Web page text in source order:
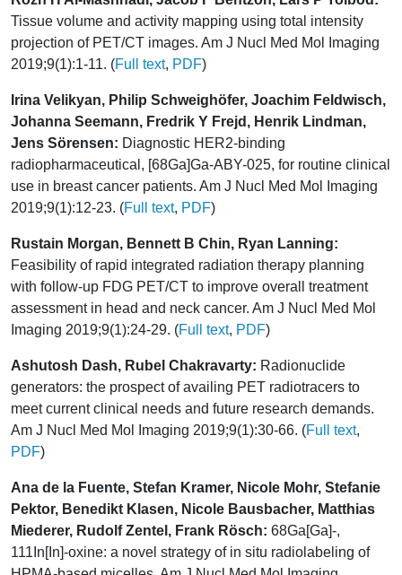
Tissue volume and activity mapping using total intensity
projection of PET/CT images. Am J Nucl Med Mol Imaging
2019;9(1):1-11. (Full text, PDF)
Irina Velikyan, Philip Schweighöfer, Joachim Feldwisch,
Johanna Seemann, Fredrik Y Frejd, Henrik Lindman,
Jens Sörensen: Diagnostic HER2-binding
radiopharmaceutical, [68Ga]Ga-ABY-025, for routine clinical
use in breast cancer patients. Am J Nucl Med Mol Imaging
2019;9(1):12-23. (Full text, PDF)
Rustain Morgan, Bennett B Chin, Ryan Lanning:
Feasibility of rapid integrated radiation therapy planning
with follow-up FDG PET/CT to improve overall treatment
assessment in head and neck cancer. Am J Nucl Med Mol
Imaging 2019;9(1):24-29. (Full text, PDF)
Ashutosh Dash, Rubel Chakravarty: Radionuclide
generators: the prospect of availing PET radiotracers to
meet current clinical needs and future research demands.
Am J Nucl Med Mol Imaging 2019;9(1):30-66. (Full text,
PDF)
Ana de la Fuente, Stefan Kramer, Nicole Mohr, Stefanie
Pektor, Benedikt Klasen, Nicole Bausbacher, Matthias
Miederer, Rudolf Zentel, Frank Rösch: 68Ga[Ga]-,
111In[In]-oxine: a novel strategy of in situ radiolabeling of